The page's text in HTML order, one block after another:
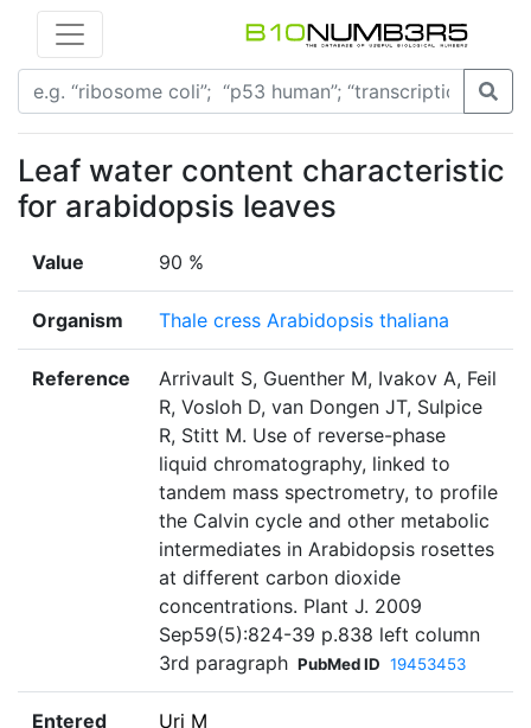
Leaf water content characteristic
for arabidopsis leaves
Value 90 %
Organism Thale cress Arabidopsis thaliana
Reference
Arrivault S, Guenther M, Ivakov A, Feil
R, Vosloh D, van Dongen JT, Sulpice
R, Stitt M. Use of reverse-phase
liquid chromatography, linked to
tandem mass spectrometry, to profile
the Calvin cycle and other metabolic
intermediates in Arabidopsis rosettes
at different carbon dioxide
concentrations. Plant J. 2009
Sep59(5):824-39 p.838 left column
3rd paragraph PubMed ID 19453453
Entered
Uri M